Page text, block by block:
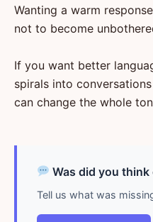
Wanting a warm
not to become
If you want better
spirals into
can change the whole
Was did you
Tell us what was